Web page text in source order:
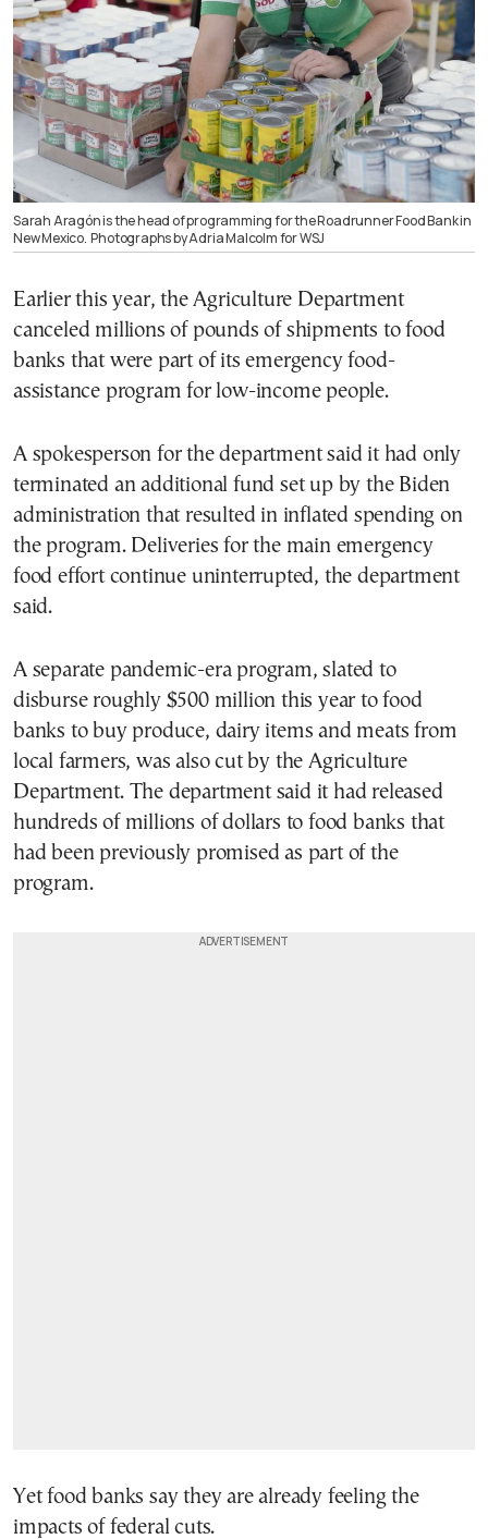
Sarah Aragón is the head of programming for the Roadrunner Food Bank in
New Mexico. Photographs by Adria Malcolm for WSJ
Earlier this year, the Agriculture Department
canceled millions of pounds of shipments to food
banks that were part of its emergency food-
assistance program for low-income people.
A spokesperson for the department said it had only
terminated an additional fund set up by the Biden
administration that resulted in inflated spending on
the program. Deliveries for the main emergency
food effort continue uninterrupted, the department
said.
A separate pandemic-era program, slated to
disburse roughly $500 million this year to food
banks to buy produce, dairy items and meats from
local farmers, was also cut by the Agriculture
Department. The department said it had released
hundreds of millions of dollars to food banks that
had been previously promised as part of the
program.
Yet food banks say they are already feeling the
impacts of federal cuts.